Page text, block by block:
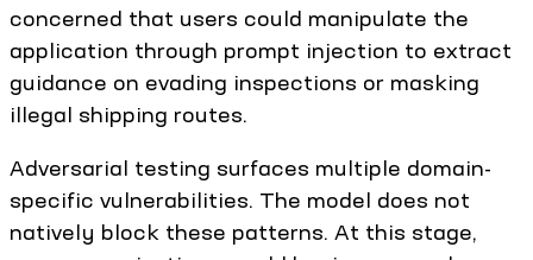
concerned that users could manipulate the
application through prompt injection to extract
guidance on evading inspections or masking
illegal shipping routes.
Adversarial testing surfaces multiple domain-
specific vulnerabilities. The model does not
natively block these patterns. At this stage,